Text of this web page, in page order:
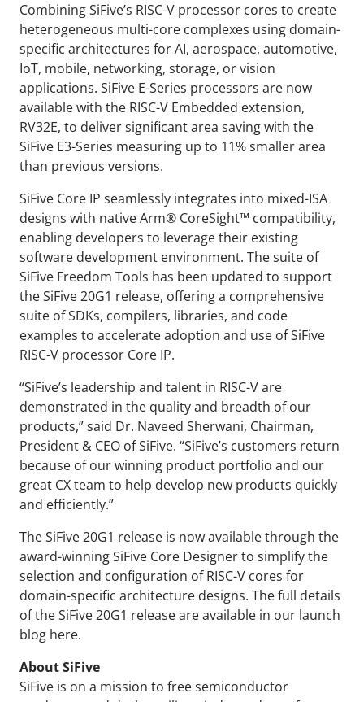
Combining SiFive’s RISC-V processor cores to create
heterogeneous multi-core complexes using domain-
specific architectures for AI, aerospace, automotive,
IoT, mobile, networking, storage, or vision
applications. SiFive E-Series processors are now
available with the RISC-V Embedded extension,
RV32E, to deliver significant area saving with the
SiFive E3-Series measuring up to 11% smaller area
than previous versions.
SiFive Core IP seamlessly integrates into mixed-ISA
designs with native Arm® CoreSight™ compatibility,
enabling developers to leverage their existing
software development environment. The suite of
SiFive Freedom Tools has been updated to support
the SiFive 20G1 release, offering a comprehensive
suite of SDKs, compilers, libraries, and code
examples to accelerate adoption and use of SiFive
RISC-V processor Core IP.
“SiFive’s leadership and talent in RISC-V are
demonstrated in the quality and breadth of our
products,” said Dr. Naveed Sherwani, Chairman,
President & CEO of SiFive. “SiFive’s customers return
because of our winning product portfolio and our
great CX team to help develop new products quickly
and efficiently.”
The SiFive 20G1 release is now available through the
award-winning SiFive Core Designer to simplify the
selection and configuration of RISC-V cores for
domain-specific architecture designs. The full details
of the SiFive 20G1 release are available in our launch
blog here.
About SiFive
SiFive is on a mission to free semiconductor